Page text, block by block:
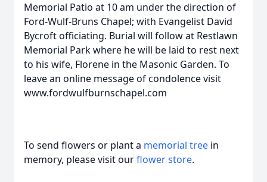
Memorial Patio at 10 am under the direction of
Ford-Wulf-Bruns Chapel; with Evangelist David
Bycroft officiating. Burial will follow at Restlawn
Memorial Park where he will be laid to rest next
to his wife, Florene in the Masonic Garden. To
leave an online message of condolence visit
www.fordwulfburnschapel.com
To send flowers or plant a memorial tree in
memory, please visit ourflower store.